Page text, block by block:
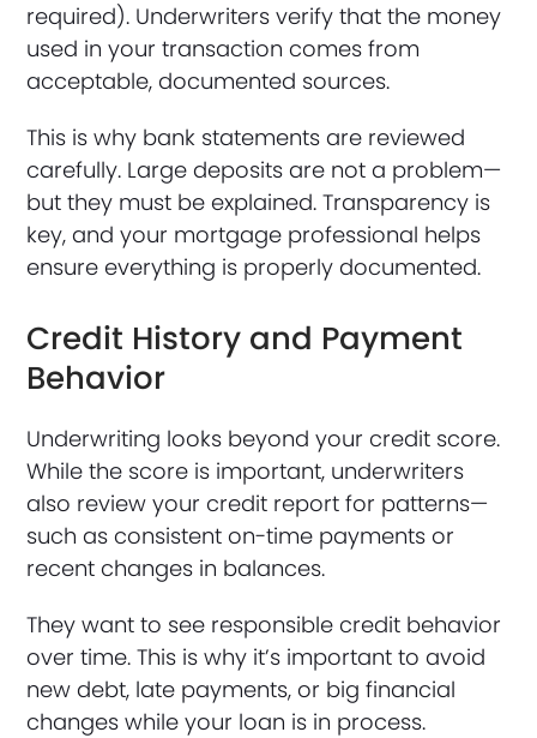
required). Underwriters verify that the money
used in your transaction comes from
acceptable, documented sources.
This is why bank statements are reviewed
carefully. Large deposits are not a problem—
but they must be explained. Transparency is
key, and your mortgage professional helps
ensure everything is properly documented.
Credit History and Payment
Behavior
Underwriting looks beyond your credit score.
While the score is important, underwriters
also review your credit report for patterns—
such as consistent on-time payments or
recent changes in balances.
They want to see responsible credit behavior
over time. This is why it’s important to avoid
new debt, late payments, or big financial
changes while your loan is in process.